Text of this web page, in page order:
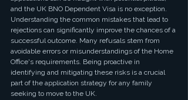
and the UK BNO Dependent Visa is no exception.
Understanding the common mistakes that lead to
rejections can significantly improve the chances of a
successful outcome. Many refusals stem from
avoidable errors or misunderstandings of the Home
Office's requirements. Being proactive in
identifying and mitigating these risks is a crucial
part of the application strategy for any family
seeking to move to the UK.